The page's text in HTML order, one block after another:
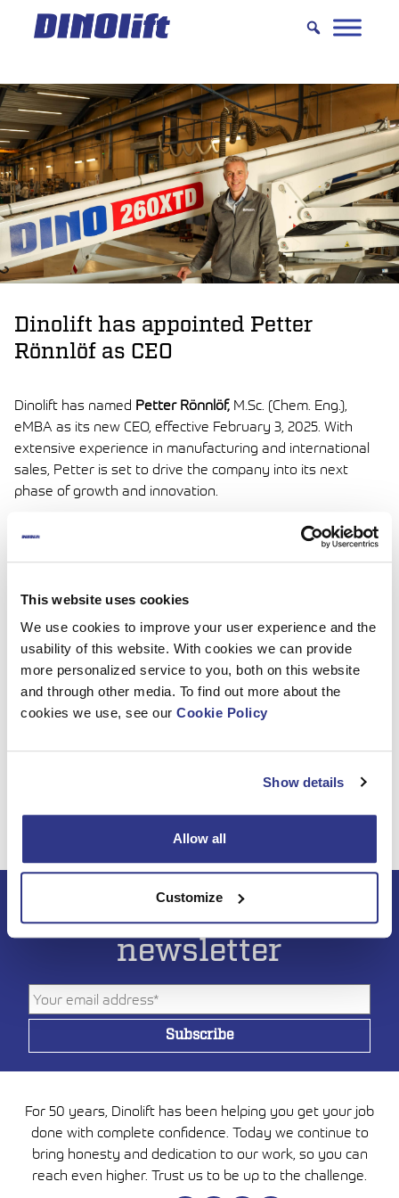
This website uses cookies
We use cookies to improve your user experience and the
usability of this website. With cookies we can provide
more personalized service to you, both on this website
and through other media. To find out more about the
cookies we use, see our Cookie Policy
Show details
Allow all
Customize
Hyppää
sisältöön
Dinolift has appointed Petter
Rönnlöf as CEO
Dinolift has named Petter Rönnlöf, M.Sc. (Chem. Eng.),
eMBA as its new CEO, effective February 3, 2025. With
extensive experience in manufacturing and international
sales, Petter is set to drive the company into its next
phase of growth and innovation.
He succeeds Karin Godenhielm, whose 15 years of
dedicated leadership have been instrumental in expanding
Dinolift’s global footprint. Karin will continue to contribute
Under the guidance of the Board of Directors, chaired by
Mr. Aki Laiho, Dinolift remains committed to advancing
innovation, quality, and sustainability across its operations.
Press Release_Petter Rönnlöf_Dinolift New CEO_030325
Subscribe to DINO
newsletter
For 50 years, Dinolift has been helping you get your job
done with complete confidence. Today we continue to
bring honesty and dedication to our work, so you can
reach even higher. Trust us to be up to the challenge.